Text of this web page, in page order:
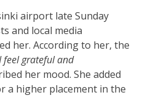
airport late Sunday
and local media
her. According to her, the
feel grateful and
her mood. She added
a higher placement in the